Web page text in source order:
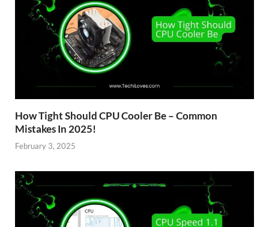
How Tight Should CPU Cooler Be – Common
Mistakes In 2025!
February 3, 2025